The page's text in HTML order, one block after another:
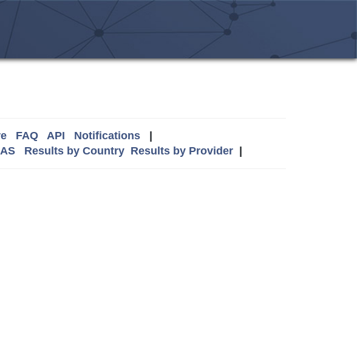
FAQ API Notifications|
Results by Country Results by Provider|